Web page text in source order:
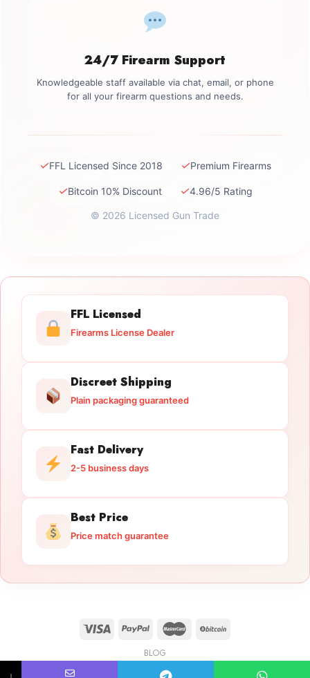
24/7 Firearm Support
Knowledgeable staff available via chat, email, or phone
for all your firearm questions and needs.
✓FFL Licensed Since 2018 ✓Premium Firearms
✓Bitcoin 10% Discount ✓4.96/5 Rating
© 2026 Licensed Gun Trade
FFL Licensed
Firearms License Dealer
Discreet Shipping
Plain packaging guaranteed
Fast Delivery
2-5 business days
Best Price
Price match guarantee
BLOG
Copyright 2026 © licensedguntrade.com